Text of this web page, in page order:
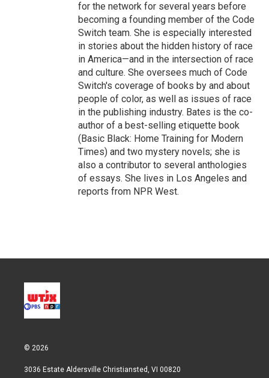
for the network for several years before
becoming a founding member of the Code
Switch team. She is especially interested
in stories about the hidden history of race
in America—and in the intersection of race
and culture. She oversees much of Code
Switch's coverage of books by and about
people of color, as well as issues of race
in the publishing industry. Bates is the co-
author of a best-selling etiquette book
(Basic Black: Home Training for Modern
Times) and two mystery novels; she is
also a contributor to several anthologies
of essays. She lives in Los Angeles and
reports from NPR West.
© 2026
3036 Estate Aldersville Christiansted, VI 00820